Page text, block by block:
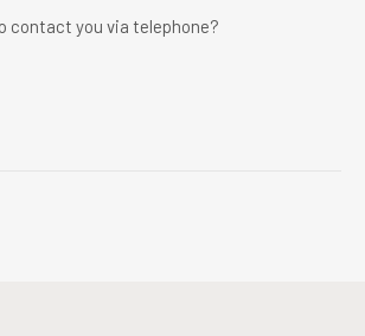
contact you via telephone?